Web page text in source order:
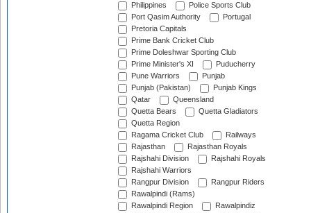
Philippines
Police Sports Club
Port Qasim Authority
Portugal
Pretoria Capitals
Prime Bank Cricket Club
Prime Doleshwar Sporting Club
Prime Minister's XI
Puducherry
Pune Warriors
Punjab
Punjab (Pakistan)
Punjab Kings
Qatar
Queensland
Quetta Bears
Quetta Gladiators
Quetta Region
Ragama Cricket Club
Railways
Rajasthan
Rajasthan Royals
Rajshahi Division
Rajshahi Royals
Rajshahi Warriors
Rangpur Division
Rangpur Riders
Rawalpindi (Rams)
Rawalpindi Region
Rawalpindiz